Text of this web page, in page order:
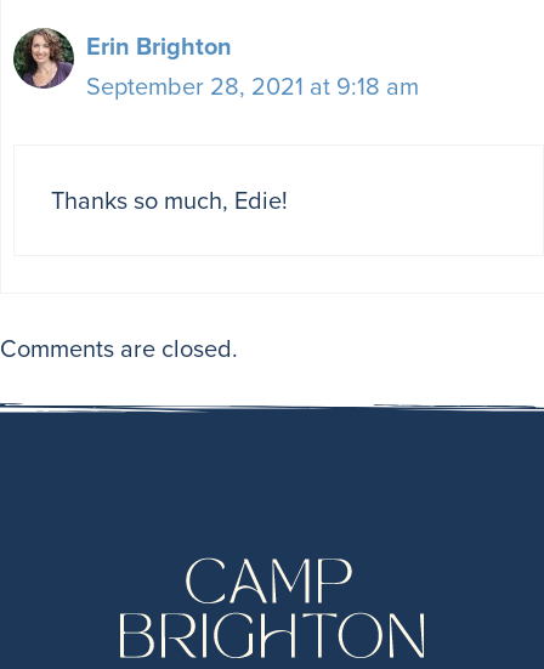
Erin Brighton
September 28, 2021 at 9:18 am
Thanks so much, Edie!
Comments are closed.